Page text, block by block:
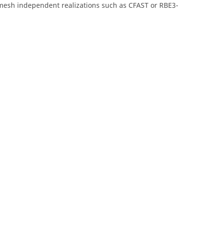
independent realizations such as CFAST or RBE3-